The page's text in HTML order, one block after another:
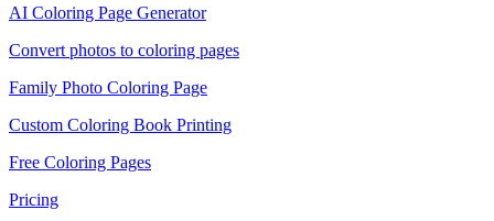
AI Coloring Page Generator
Convert photos to coloring pages
Family Photo Coloring Page
Custom Coloring Book Printing
Free Coloring Pages
Pricing